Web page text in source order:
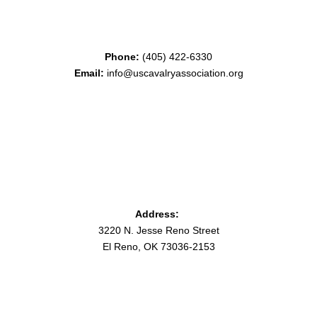
Phone: (405) 422-6330
Email: info@uscavalryassociation.org
Address:
3220 N. Jesse Reno Street
El Reno, OK 73036-2153